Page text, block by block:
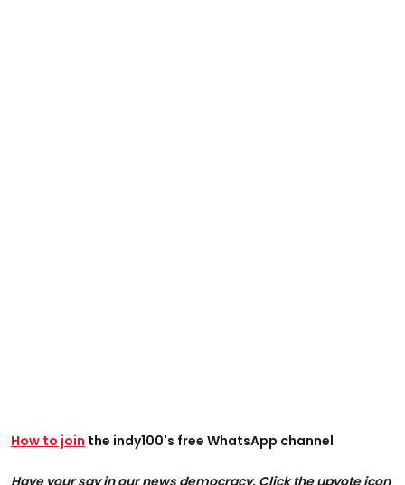
How to join the indy100's free WhatsApp channel
Have your say in our news democracy. Click the upvote icon